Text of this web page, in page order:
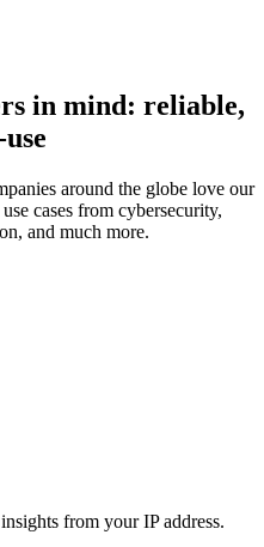
in mind: reliable,
around the globe love our
cases from cybersecurity,
and much more.
from your IP address.